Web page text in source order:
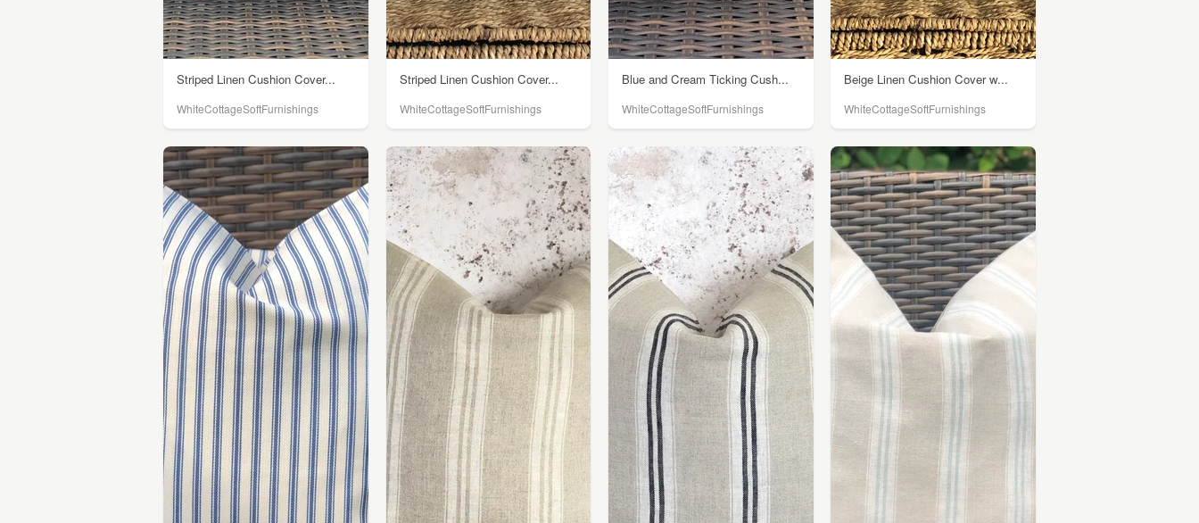
Striped Linen Cushion Cover...
WhiteCottageSoftFurnishings
Striped Linen Cushion Cover...
WhiteCottageSoftFurnishings
Blue and Cream Ticking Cush...
WhiteCottageSoftFurnishings
Beige Linen Cushion Cover w...
WhiteCottageSoftFurnishings